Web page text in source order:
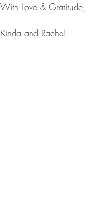
With Love & Gratitude,
Kinda and Rachel